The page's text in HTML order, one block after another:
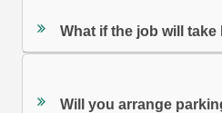
What if the job will take
Will you arrange